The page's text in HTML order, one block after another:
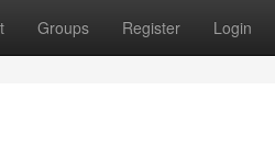
Groups Register Login